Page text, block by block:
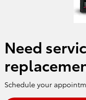
Need
Schedule your